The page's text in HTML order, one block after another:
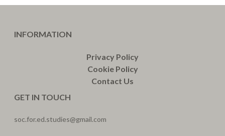
INFORMATION
Privacy Policy
Cookie Policy
Contact Us
GET IN TOUCH
soc.for.ed.studies@gmail.com